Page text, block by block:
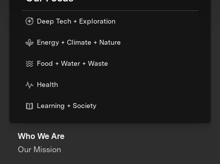
Deep Tech + Exploration
Energy + Climate + Nature
Food + Water + Waste
Health
Learning + Society
Who We Are
Our Mission